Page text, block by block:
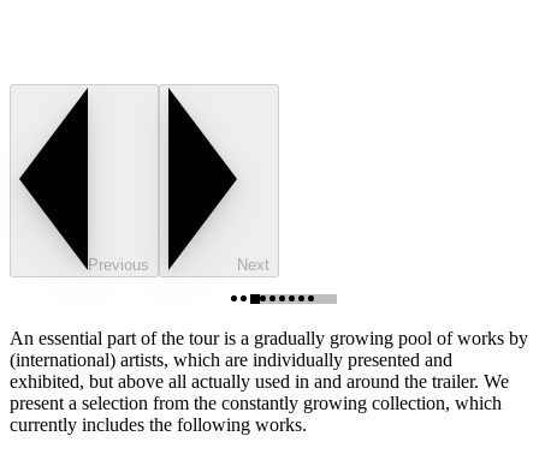
Previous Next
An essential part of the tour is a gradually growing pool of works by
(international) artists, which are individually presented and
exhibited, but above all actually used in and around the trailer. We
present a selection from the constantly growing collection, which
currently includes the following works.